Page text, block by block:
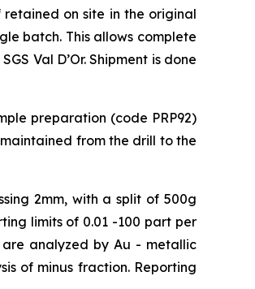
retained on site in the original
batch. This allows complete
Val D’Or. Shipment is done
preparation (code PRP92)
from the drill to the
2mm, with a split of 500g
limits of 0.01 -100 part per
analyzed by Au - metallic
of minus fraction. Reporting